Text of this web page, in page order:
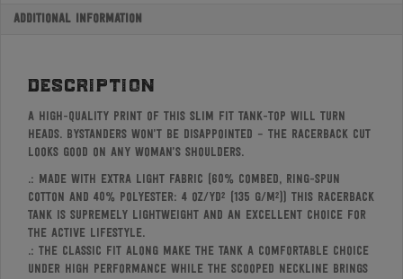
Additional information
description
A high-quality print of this slim fit tank-top will turn
heads. Bystanders won’t be disappointed – the racerback cut
looks good on any woman’s shoulders.
.: Made with extra light fabric (60% combed, ring-spun
cotton and 40% polyester: 4 oz/yd² (135 g/m²)) this racerback
tank is supremely lightweight and an excellent choice for
the active lifestyle.
.: The classic fit along make the tank a comfortable choice
under high performance while the scooped neckline brings